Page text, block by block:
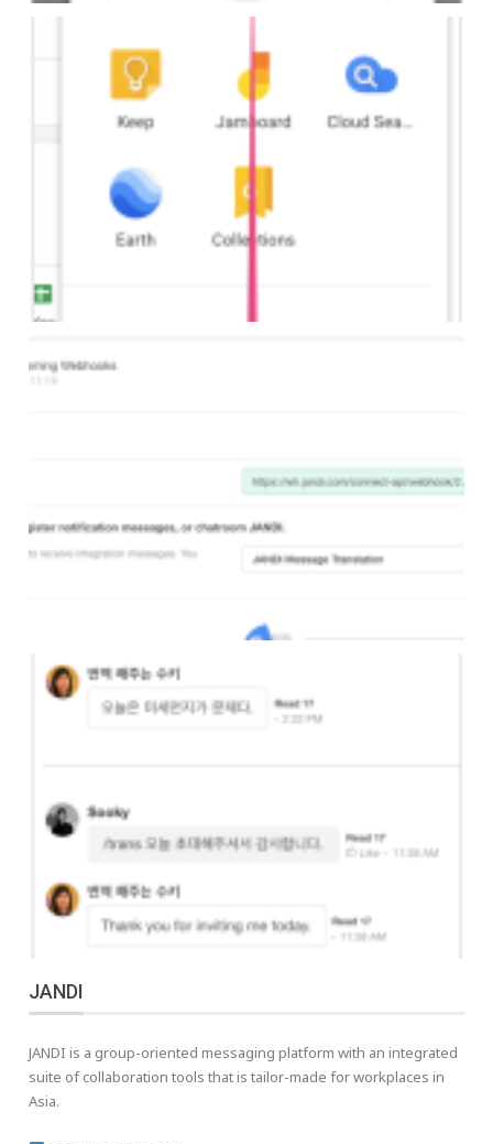
JANDI
JANDI is a group-oriented messaging platform with an integrated
suite of collaboration tools that is tailor-made for workplaces in
Asia.